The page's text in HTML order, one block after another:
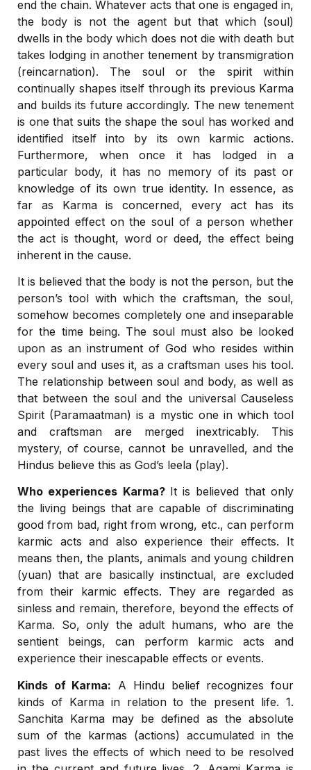
end the chain. Whatever acts that one is engaged in,
the body is not the agent but that which (soul)
dwells in the body which does not die with death but
takes lodging in another tenement by transmigration
(reincarnation). The soul or the spirit within
continually shapes itself through its previous Karma
and builds its future accordingly. The new tenement
is one that suits the shape the soul has worked and
identified itself into by its own karmic actions.
Furthermore, when once it has lodged in a
particular body, it has no memory of its past or
knowledge of its own true identity. In essence, as
far as Karma is concerned, every act has its
appointed effect on the soul of a person whether
the act is thought, word or deed, the effect being
inherent in the cause.
It is believed that the body is not the person, but the
person’s tool with which the craftsman, the soul,
somehow becomes completely one and inseparable
for the time being. The soul must also be looked
upon as an instrument of God who resides within
every soul and uses it, as a craftsman uses his tool.
The relationship between soul and body, as well as
that between the soul and the universal Causeless
Spirit (Paramaatman) is a mystic one in which tool
and craftsman are merged inextricably. This
mystery, of course, cannot be unravelled, and the
Hindus believe this as God’s leela (play).
Who experiences Karma? It is believed that only
the living beings that are capable of discriminating
good from bad, right from wrong, etc., can perform
karmic acts and also experience their effects. It
means then, the plants, animals and young children
(yuan) that are basically instinctual, are excluded
from their karmic effects. They are regarded as
sinless and remain, therefore, beyond the effects of
Karma. So, only the adult humans, who are the
sentient beings, can perform karmic acts and
experience their inescapable effects or events.
Kinds of Karma: A Hindu belief recognizes four
kinds of Karma in relation to the present life. 1.
Sanchita Karma may be defined as the absolute
sum of the karmas (actions) accumulated in the
past lives the effects of which need to be resolved